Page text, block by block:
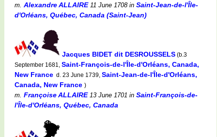
m. Alexandre ALLAIRE11 June 1708in Saint-Jean-de-l'Île-
d'Orléans, Québec, Canada (Saint-Jean)
Jacques BIDET dit DESROUSSELS (b.3
September 1681, Saint-François-de-l'Île-d'Orléans, Canada,
New France d. 23 June 1739, Saint-Jean-de-l'Île-d'Orléans,
Canada, New France )
m. Françoise ALLAIRE13 June 1701 in Saint-François-de-
l'Île-d'Orléans, Québec, Canada